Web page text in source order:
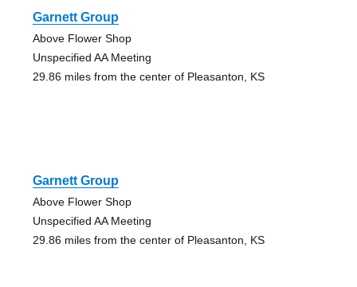
Garnett Group
Above Flower Shop
Unspecified AA Meeting
29.86 miles from the center of Pleasanton, KS
Garnett Group
Above Flower Shop
Unspecified AA Meeting
29.86 miles from the center of Pleasanton, KS